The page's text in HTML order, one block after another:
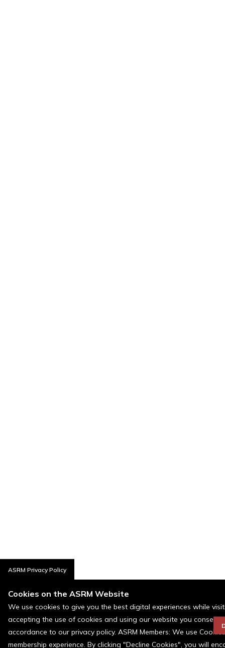
ASRM Privacy Policy
Cookies on the ASRM Website
We use cookies to give you the best digital experiences while
accepting the use of cookies and using our website you consent
accordance to our privacy policy. ASRM Members: We use
membership experience. By clicking "Decline Cookies", you will